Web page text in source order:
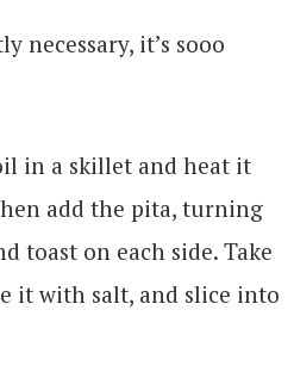
necessary, it’s sooo
in a skillet and heat it
add the pita, turning
toast on each side. Take
it with salt, and slice into